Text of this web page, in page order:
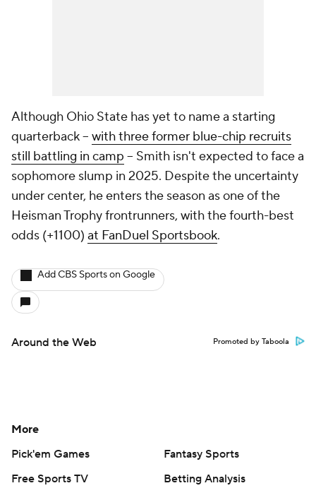
Although Ohio State has yet to name a starting
quarterback -- with three former blue-chip recruits
still battling in camp -- Smith isn't expected to face a
sophomore slump in 2025. Despite the uncertainty
under center, he enters the season as one of the
Heisman Trophy frontrunners, with the fourth-best
odds (+1100) at FanDuel Sportsbook.
Add CBS Sports on Google
Around the Web Promoted by Taboola
More
Pick'em Games
Fantasy Sports
Free Sports TV
Betting Analysis